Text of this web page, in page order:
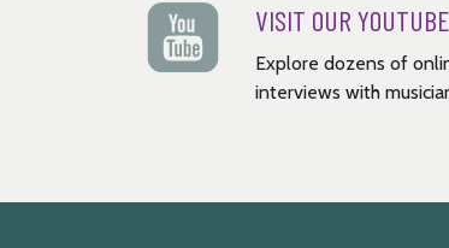
VISIT OUR
Explore dozens of
interviews with